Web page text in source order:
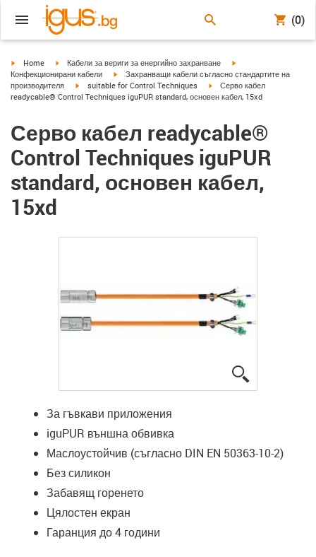
(0)
igus-icon-arrow-right
Home igus-icon-arrow-right
Кабели за вериги за енергийно захранване
igus-icon-arrow-right
Конфекционирани кабели
igus-icon-arrow-right
Захранващи кабели съгласно стандартите на
производителя
igus-icon-arrow-right
suitable for Control Techniques igus-icon-arrow-right
Серво кабел
readycable® Control Techniques iguPUR standard, основен кабел, 15xd
Серво кабел readycable®
Control Techniques iguPUR
standard, основен кабел,
15xd
За гъвкави приложения
iguPUR външна обвивка
Маслоустойчив (съгласно DIN EN 50363-10-2)
Без силикон
Забавящ горенето
Цялостен екран
Гаранция до 4 години